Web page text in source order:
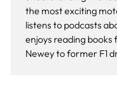
the most exciting
listens to podcasts
enjoys reading
Newey to former F1